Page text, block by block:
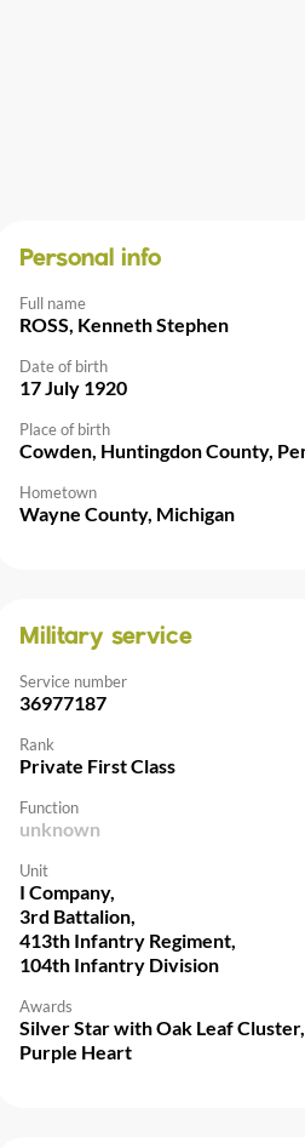
Personal info
Full name
ROSS, Kenneth Stephen
Date of birth
17 July 1920
Place of birth
Cowden, Huntingdon County,
Hometown
Wayne County, Michigan
Military service
Service number
36977187
Rank
Private First Class
Function
unknown
Unit
I Company,
3rd Battalion,
413th Infantry Regiment,
104th Infantry Division
Awards
Silver Star with Oak Leaf Cluster,
Purple Heart